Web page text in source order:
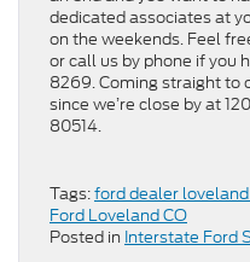
dedicated associates at
on the weekends. Feel
or call us by phone if you
8269. Coming straight to
since we’re close by at
80514.
Tags:ford dealer
Ford Loveland CO
Posted in Interstate Ford